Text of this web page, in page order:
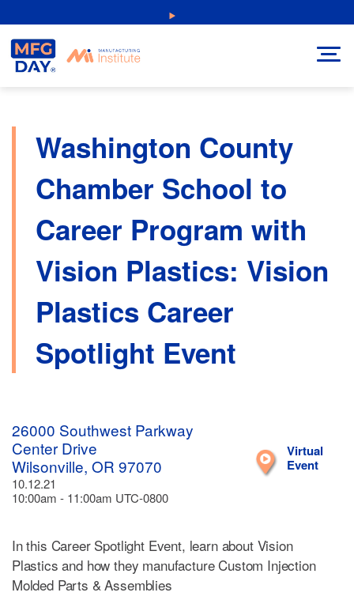
NEW: Explore Resources for Job and Career Pathways!
to
content
Washington County
Chamber School to
Career Program with
Vision Plastics: Vision
Plastics Career
Spotlight Event
26000 Southwest Parkway
Center Drive
Wilsonville, OR 97070
10.12.21
10:00am - 11:00am UTC-0800
Virtual
Event
In this Career Spotlight Event, learn about Vision
Plastics and how they manufacture Custom Injection
Molded Parts & Assemblies